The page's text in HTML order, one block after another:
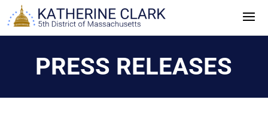
Skip
to
PRESS RELEASES